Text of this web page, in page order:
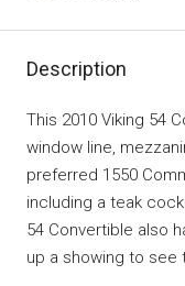
Description
This 2010 Viking 54
window line,
preferred 1550
including a teak
54 Convertible also
up a showing to see